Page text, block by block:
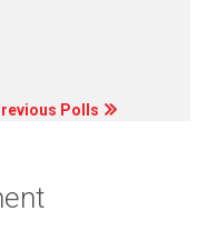
Polls